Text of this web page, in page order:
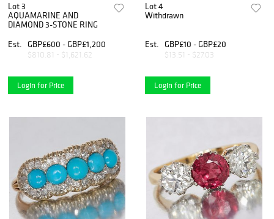
Lot 3
AQUAMARINE AND
DIAMOND 3-STONE RING
Est.
GBP£600 - GBP£1,200
$810.81 - $1,621.62
Login for Price
Lot 4
Withdrawn
Est. GBP£10 - GBP£20
$13.51 - $27.03
Login for Price